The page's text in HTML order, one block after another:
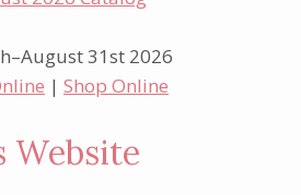
31st 2026
| Shop Online
Website